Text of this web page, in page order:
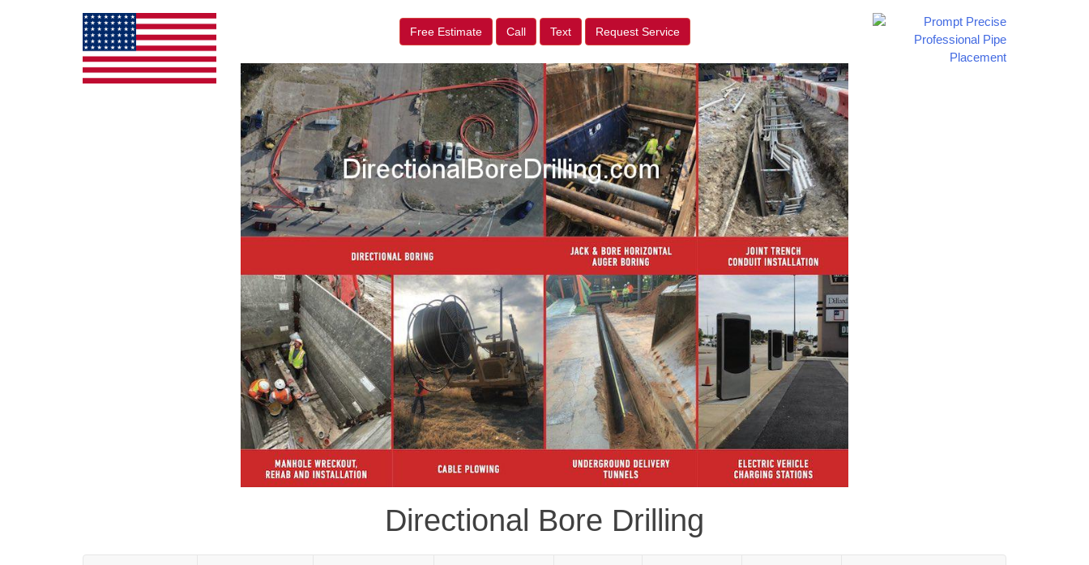
Free Estimate Call Text Request Service
Directional Bore Drilling